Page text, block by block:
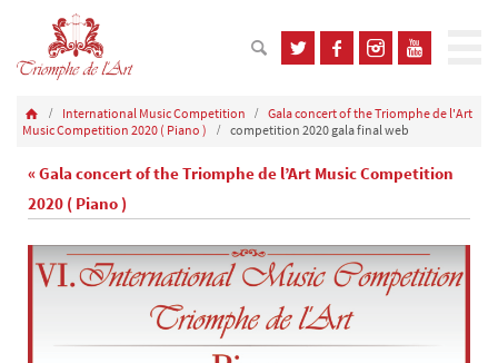
International Music Competition
Gala concert of the Triomphe de l'Art
Music Competition 2020 ( Piano )
competition 2020 gala final web
« Gala concert of the Triomphe de l’Art Music Competition
2020 ( Piano )